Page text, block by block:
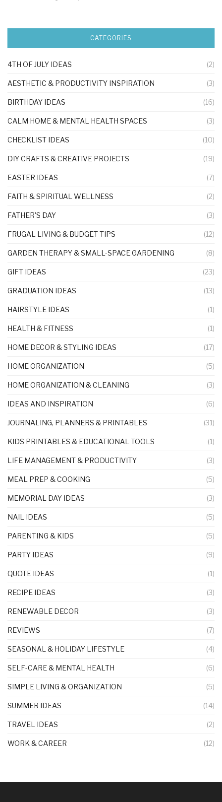
CATEGORIES
4TH OF JULY IDEAS (2)
AESTHETIC & PRODUCTIVITY INSPIRATION (3)
BIRTHDAY IDEAS (16)
CALM HOME & MENTAL HEALTH SPACES (3)
CHECKLIST IDEAS (10)
DIY CRAFTS & CREATIVE PROJECTS (19)
EASTER IDEAS (7)
FAITH & SPIRITUAL WELLNESS (2)
FATHER'S DAY (3)
FRUGAL LIVING & BUDGET TIPS (12)
GARDEN THERAPY & SMALL-SPACE GARDENING (8)
GIFT IDEAS (23)
GRADUATION IDEAS (13)
HAIRSTYLE IDEAS (1)
HEALTH & FITNESS (1)
HOME DECOR & STYLING IDEAS (17)
HOME ORGANIZATION (5)
HOME ORGANIZATION & CLEANING (3)
IDEAS AND INSPIRATION (6)
JOURNALING, PLANNERS & PRINTABLES (31)
KIDS PRINTABLES & EDUCATIONAL TOOLS (1)
LIFE MANAGEMENT & PRODUCTIVITY (3)
MEAL PREP & COOKING (5)
MEMORIAL DAY IDEAS (3)
NAIL IDEAS (5)
PARENTING & KIDS (5)
PARTY IDEAS (9)
QUOTE IDEAS (1)
RECIPE IDEAS (3)
RENEWABLE DECOR (3)
REVIEWS (7)
SEASONAL & HOLIDAY LIFESTYLE (4)
SELF-CARE & MENTAL HEALTH (6)
SIMPLE LIVING & ORGANIZATION (5)
SUMMER IDEAS (14)
TRAVEL IDEAS (2)
WORK & CAREER (12)